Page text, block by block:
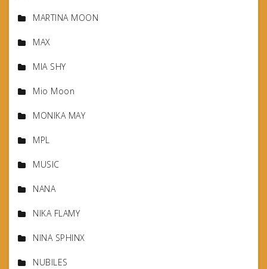
MARTINA MOON
MAX
MIA SHY
Mio Moon
MONIKA MAY
MPL
MUSIC
NANA
NIKA FLAMY
NINA SPHINX
NUBILES